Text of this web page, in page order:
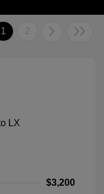
1 2
$3,200